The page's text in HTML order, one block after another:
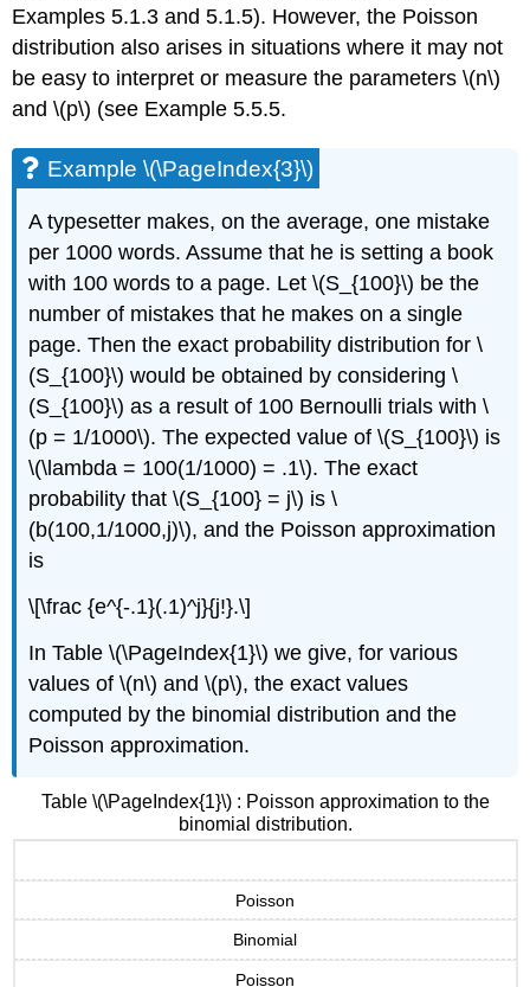
Examples 5.1.3 and 5.1.5). However, the Poisson
distribution also arises in situations where it may not
be easy to interpret or measure the parameters \(n\)
and \(p\) (see Example 5.5.5.
Example \(\PageIndex{3}\)
A typesetter makes, on the average, one mistake
per 1000 words. Assume that he is setting a book
with 100 words to a page. Let \(S_{100}\) be the
number of mistakes that he makes on a single
page. Then the exact probability distribution for \
(S_{100}\) would be obtained by considering \
(S_{100}\) as a result of 100 Bernoulli trials with \
(p = 1/1000\). The expected value of \(S_{100}\) is
\(\lambda = 100(1/1000) = .1\). The exact
probability that \(S_{100} = j\) is \
(b(100,1/1000,j)\), and the Poisson approximation
is
\[\frac {e^{-.1}(.1)^j}{j!}.\]
In Table \(\PageIndex{1}\) we give, for various
values of \(n\) and \(p\), the exact values
computed by the binomial distribution and the
Poisson approximation.
Table \(\PageIndex{1}\) : Poisson approximation to the
binomial distribution.
Poisson
Binomial
Poisson